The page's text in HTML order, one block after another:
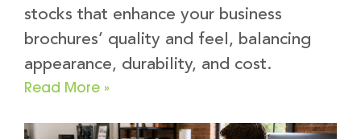
stocks that enhance your business
brochures’ quality and feel, balancing
appearance, durability, and cost.
Read More »